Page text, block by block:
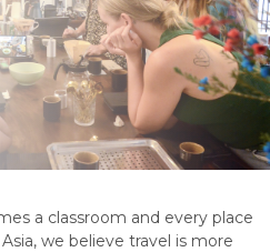
a classroom and every place
we believe travel is more